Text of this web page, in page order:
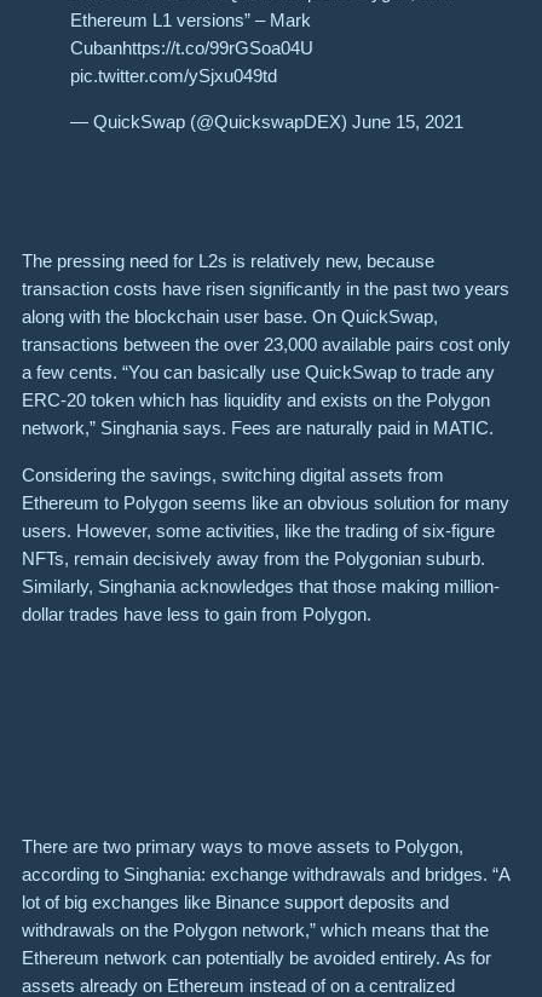
Ethereum L1 versions” – Mark
Cubanhttps://t.co/99rGSoa04U
pic.twitter.com/ySjxu049td
— QuickSwap (@QuickswapDEX) June 15, 2021
The pressing need for L2s is relatively new, because
transaction costs have risen significantly in the past two years
along with the blockchain user base. On QuickSwap,
transactions between the over 23,000 available pairs cost only
a few cents. “You can basically use QuickSwap to trade any
ERC-20 token which has liquidity and exists on the Polygon
network,” Singhania says. Fees are naturally paid in MATIC.
Considering the savings, switching digital assets from
Ethereum to Polygon seems like an obvious solution for many
users. However, some activities, like the trading of six-figure
NFTs, remain decisively away from the Polygonian suburb.
Similarly, Singhania acknowledges that those making million-
dollar trades have less to gain from Polygon.
There are two primary ways to move assets to Polygon,
according to Singhania: exchange withdrawals and bridges. “A
lot of big exchanges like Binance support deposits and
withdrawals on the Polygon network,” which means that the
Ethereum network can potentially be avoided entirely. As for
assets already on Ethereum instead of on a centralized